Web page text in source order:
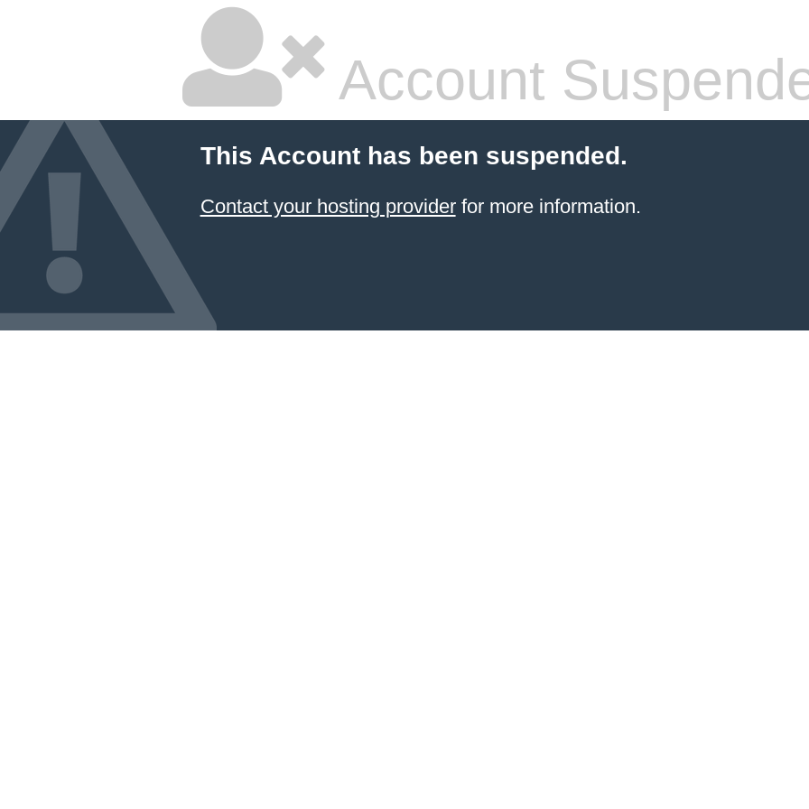
Account
This Account has been suspended.
Contact your hosting providerfor more information.